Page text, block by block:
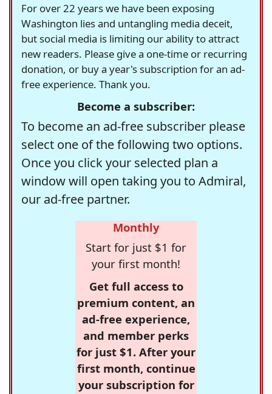
For over 22 years we have been exposing
Washington lies and untangling media deceit,
but social media is limiting our ability to attract
new readers. Please give a one-time or recurring
donation, or buy a year's subscription for an ad-
free experience. Thank you.
Become a subscriber:
To become an ad-free subscriber please
select one of the following two options.
Once you click your selected plan a
window will open taking you to Admiral,
our ad-free partner.
Monthly
Start for just $1 for
your first month!
Get full access to
premium content, an
ad-free experience,
and member perks
for just $1. After your
first month, continue
your subscription for